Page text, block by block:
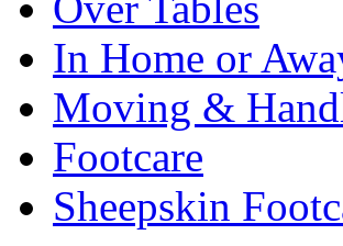
In Home or
Moving &
Footcare
Sheepskin